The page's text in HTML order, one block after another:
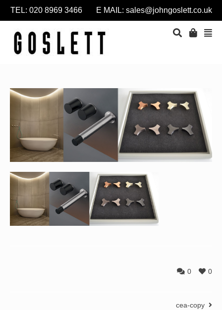
TEL: 020 8969 3466 E MAIL: sales@johngoslett.co.uk
0
0
cea-copy